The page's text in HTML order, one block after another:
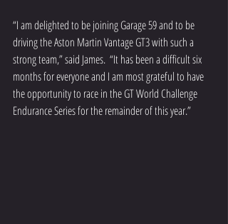
“I am delighted to be joining Garage 59 and to be
driving the Aston Martin Vantage GT3 with such a
strong team,” said James.  “It has been a difficult six
months for everyone and I am most grateful to have
the opportunity to race in the GT World Challenge
Endurance Series for the remainder of this year.”